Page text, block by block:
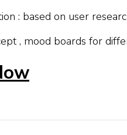
: based on user
, mood boards for